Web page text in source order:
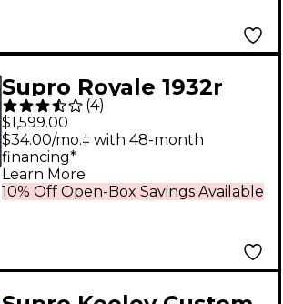
Supro Royale 1932r
1x12 Guitar Tube
Combo Amp Black
Scandia
(4)
$1,599.00
10% Off Open-Box Savings Available
$34.00/mo.‡ with 48-month
financing*
Learn More